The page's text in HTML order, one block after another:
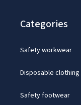
Categories
Safety workwear
Disposable clothing
Safety footwear